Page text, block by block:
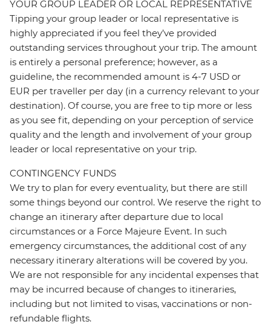
YOUR GROUP LEADER OR LOCAL REPRESENTATIVE
Tipping your group leader or local representative is
highly appreciated if you feel they’ve provided
outstanding services throughout your trip. The amount
is entirely a personal preference; however, as a
guideline, the recommended amount is 4-7 USD or
EUR per traveller per day (in a currency relevant to your
destination). Of course, you are free to tip more or less
as you see fit, depending on your perception of service
quality and the length and involvement of your group
leader or local representative on your trip.
CONTINGENCY FUNDS
We try to plan for every eventuality, but there are still
some things beyond our control. We reserve the right to
change an itinerary after departure due to local
circumstances or a Force Majeure Event. In such
emergency circumstances, the additional cost of any
necessary itinerary alterations will be covered by you.
We are not responsible for any incidental expenses that
may be incurred because of changes to itineraries,
including but not limited to visas, vaccinations or non-
refundable flights.